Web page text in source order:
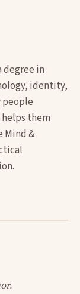
degree in
identity,
people
them
Mind &